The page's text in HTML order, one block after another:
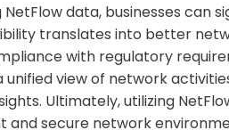
NetFlow data, businesses can
translates into better
with regulatory
unified view of network
Ultimately, utilizing
and secure network